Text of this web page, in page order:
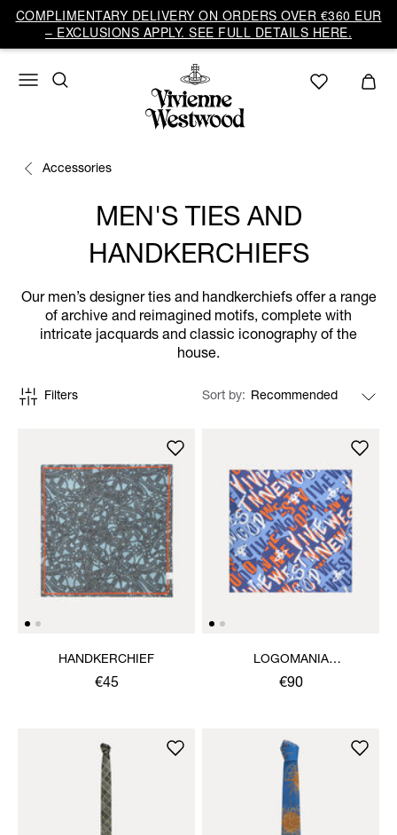
COMPLIMENTARY DELIVERY ON ORDERS OVER €360 EUR
– EXCLUSIONS APPLY. SEE FULL DETAILS HERE.
Accessories
MEN'S TIES AND
HANDKERCHIEFS
Our men’s designer ties and handkerchiefs offer a range
of archive and reimagined motifs, complete with
intricate jacquards and classic iconography of the
house.
Filters Sort by
HANDKERCHIEF
€45
LOGOMANIA
HANDKERCHIEF
€90